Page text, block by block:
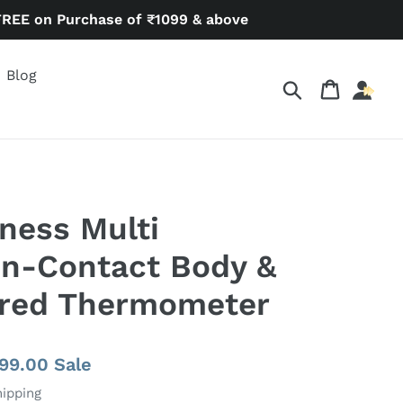
on Purchase of ₹1099 & above
Blog
Search Cart
Multi
Contact Body &
Thermometer
Sale